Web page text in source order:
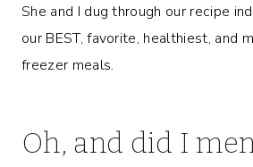
She and I dug through our recipe
our BEST, favorite, healthiest, and
freezer meals.
Oh, and did I